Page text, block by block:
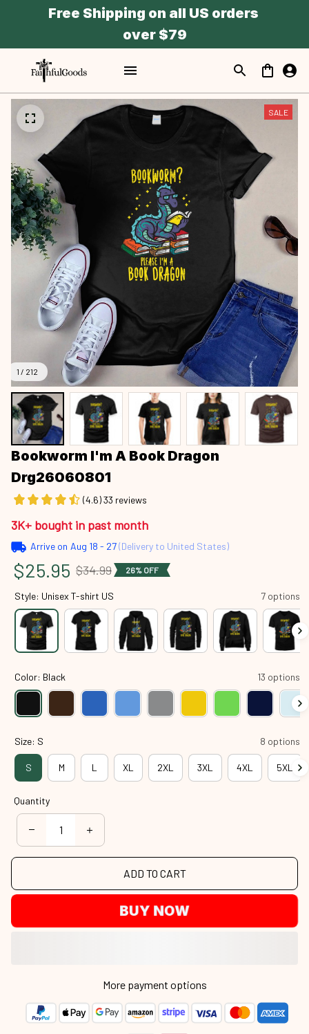
Free Shipping on all US orders
over $79
1 / 212
SALE
Bookworm I'm A Book Dragon
Drg26060801
(4.6) 33 reviews
3K+ bought in past month
Arrive on Aug 18 - 27(Delivery to United States)
$25.95 $34.99 26% OFF
Style: Unisex T-shirt US 7 options
Color: Black 13 options
Size: S 8 options
S M L XL 2XL 3XL 4XL 5XL
Quantity
ADD TO CART
BUY NOW
More payment options